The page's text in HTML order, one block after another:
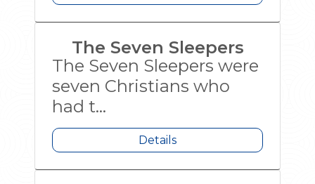
The Seven Sleepers
The Seven Sleepers were
seven Christians who
had t...
Details